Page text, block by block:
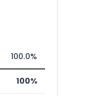
100.0%
100%